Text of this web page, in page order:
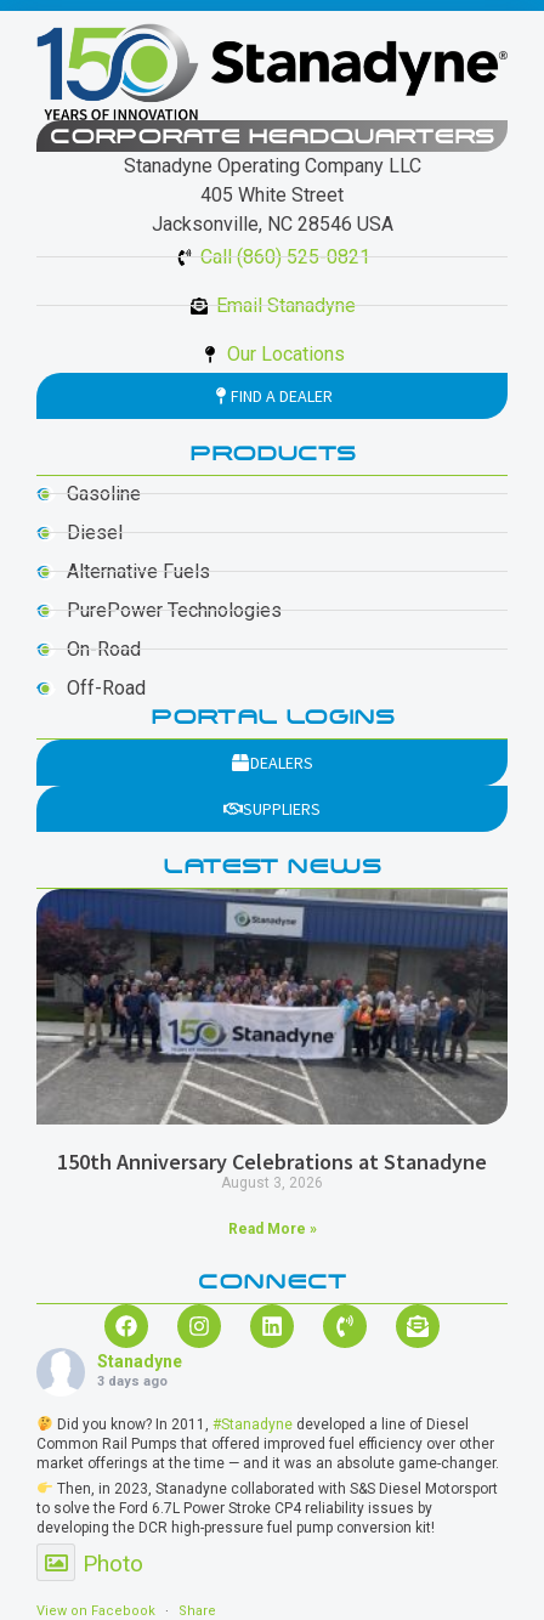
CORPORATE HEADQUARTERS
Stanadyne Operating Company LLC
405 White Street
Jacksonville, NC 28546 USA
Call (860) 525-0821
Email Stanadyne
Our Locations
FIND A DEALER
PRODUCTS
Gasoline
Diesel
Alternative Fuels
PurePower Technologies
On-Road
Off-Road
PORTAL LOGINS
DEALERS
SUPPLIERS
LATEST NEWS
150th Anniversary Celebrations at Stanadyne
August 3, 2026
Read More »
CONNECT
Stanadyne
3 days ago
Did you know? In 2011, #Stanadynedeveloped a line of Diesel
Common Rail Pumps that offered improved fuel efficiency over other
market offerings at the time — and it was an absolute game-changer.
Then, in 2023, Stanadyne collaborated with S&S Diesel Motorsport
to solve the Ford 6.7L Power Stroke CP4 reliability issues by
developing the DCR high-pressure fuel pump conversion kit!
Photo
View on Facebook · Share